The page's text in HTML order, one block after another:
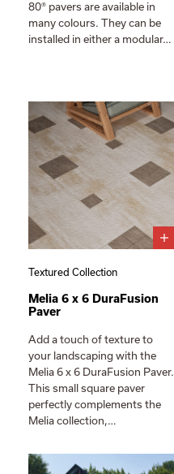
80® pavers are available in
many colours. They can be
installed in either a modular…
Textured Collection
Melia 6 x 6 DuraFusion
Paver
Add a touch of texture to
your landscaping with the
Melia 6 x 6 DuraFusion Paver.
This small square paver
perfectly complements the
Melia collection,…